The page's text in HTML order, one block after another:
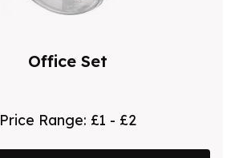
Office Set
Price Range: £1 - £2